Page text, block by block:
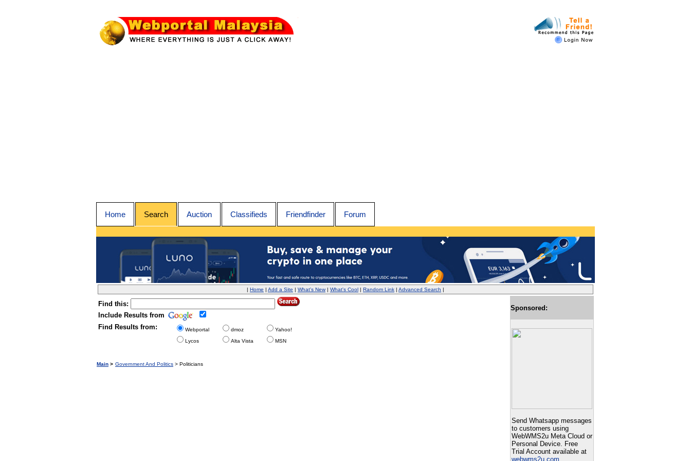
Home Search Auction Classifieds Friendfinder Forum
| Home | Add a Site | What's New| What's Cool | Random Link | Advanced Search |
Sponsored:
Send Whatsapp messages
to customers using
WebWMS2u Meta Cloud or
Personal Device. Free
Trial Account available at
webwms2u.com
Find this:
Include Results from
Find Results from:
Webportal dmoz
Yahoo!
Lycos
Alta Vista MSN
Main > Government And Politics > Politicians